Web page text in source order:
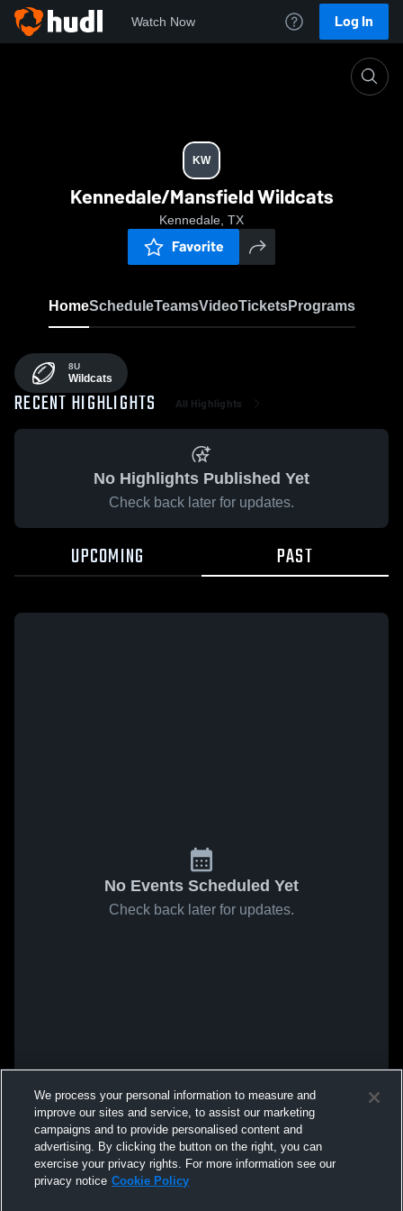
Watch Now Log In
KW
Kennedale/Mansfield Wildcats
Kennedale, TX
Favorite
HomeScheduleTeamsVideoTicketsPrograms
8U
Wildcats
RECENT HIGHLIGHTS All Highlights
No Highlights Published Yet
Check back later for updates.
UPCOMING PAST
No Events Scheduled Yet
Check back later for updates.
We process your personal information to measure and
improve our sites and service, to assist our marketing
campaigns and to provide personalised content and
advertising. By clicking the button on the right, you can
exercise your privacy rights. For more information see our
privacy notice Cookie Policy